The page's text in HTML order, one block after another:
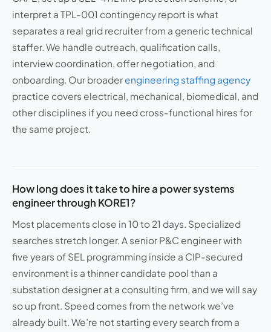
interpret a TPL-001 contingency report is what
separates a real grid recruiter from a generic technical
staffer. We handle outreach, qualification calls,
interview coordination, offer negotiation, and
onboarding. Our broader engineering staffing agency
practice covers electrical, mechanical, biomedical, and
other disciplines if you need cross-functional hires for
the same project.
How long does it take to hire a power systems
engineer through KORE1?
Most placements close in 10 to 21 days. Specialized
searches stretch longer. A senior P&C engineer with
five years of SEL programming inside a CIP-secured
environment is a thinner candidate pool than a
substation designer at a consulting firm, and we will say
so up front. Speed comes from the network we’ve
already built. We’re not starting every search from a